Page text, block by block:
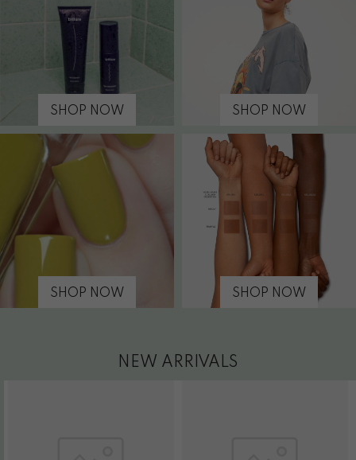
SHOP NOW SHOP NOW
SHOP NOW SHOP NOW
NEW ARRIVALS